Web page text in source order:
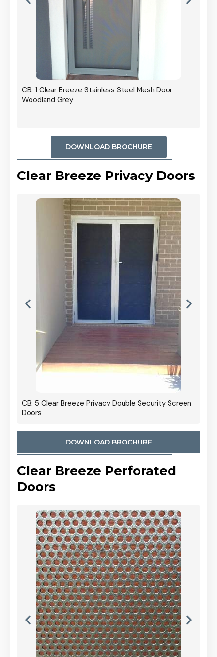
CB: 1 Clear Breeze Stainless Steel Mesh Door
Woodland Grey
DOWNLOAD BROCHURE
Clear Breeze Privacy Doors
CB: 5 Clear Breeze Privacy Double Security Screen
Doors
DOWNLOAD BROCHURE
Clear Breeze Perforated
Doors